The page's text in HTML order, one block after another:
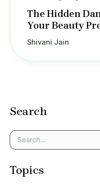
Search
e
rTopics
The Hidden
Your Beauty
Shivani Jain